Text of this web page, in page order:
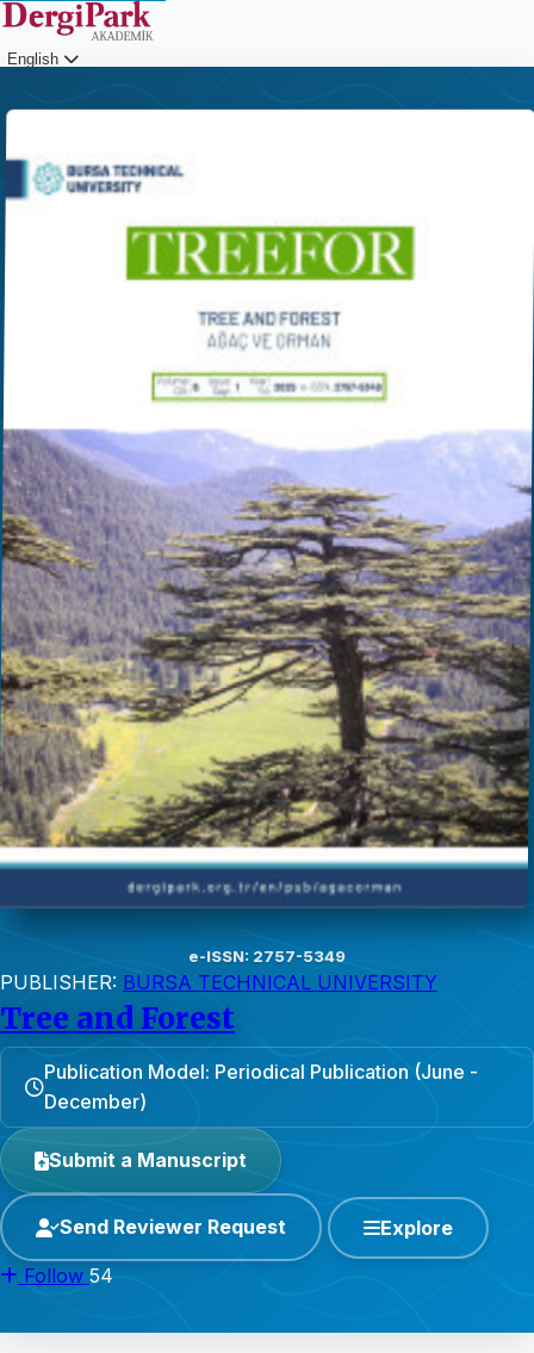
English
e-ISSN: 2757-5349
PUBLISHER: BURSA TECHNICAL UNIVERSITY
Tree and Forest
Publication Model: Periodical Publication (June -
December)
Submit a Manuscript
Send Reviewer Request Explore
Follow 54